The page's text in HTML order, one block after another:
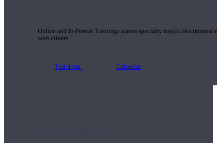
Online and In-Person Trainings across specialty topics like internal
with clients.
Trainings Calendar